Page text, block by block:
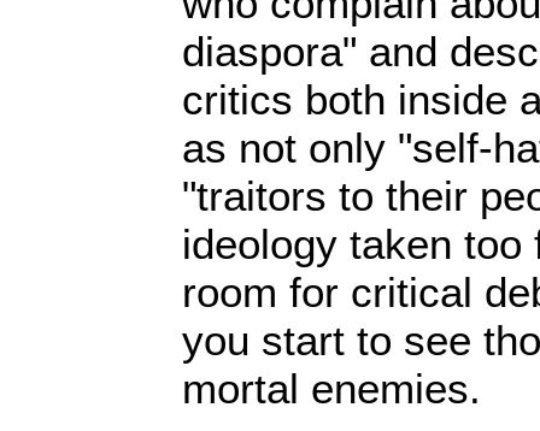
diaspora" and
critics both inside
as not only "self-
"traitors to their
ideology taken too
room for critical
you start to see
mortal enemies.